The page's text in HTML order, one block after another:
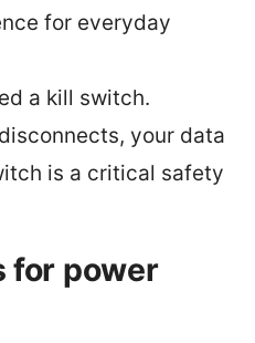
for everyday
a kill switch.
your data
is a critical safety
for power